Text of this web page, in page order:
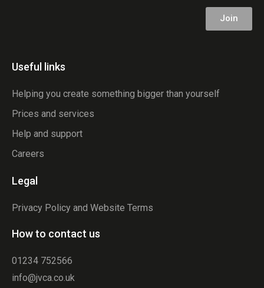
Join
Useful links
Helping you create something bigger than yourself
Prices and services
Help and support
Careers
Legal
Privacy Policy and Website Terms
How to contact us
01234 752566
info@jvca.co.uk